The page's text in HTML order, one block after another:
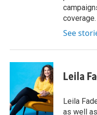
coverage.
See
Leila
Leila
as well